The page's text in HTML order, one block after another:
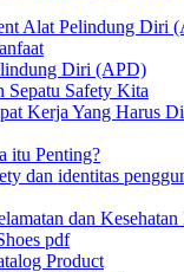
Alat Pelindung Diri
Diri (APD)
Sepatu Safety Kita
Kerja Yang Harus
itu Penting?
dan identitas
dan
pdf
Product